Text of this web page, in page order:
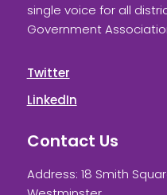
single voice for all
Government
Twitter
LinkedIn
Contact Us
Address: 18 Smith